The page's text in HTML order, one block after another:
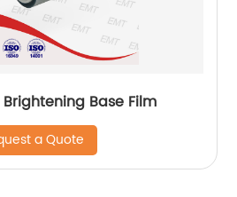
Brightening Base Film
a Quote